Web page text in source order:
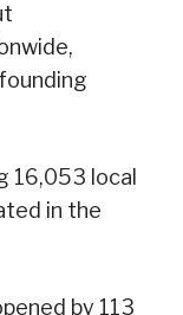
16,053 local
in the
by 113